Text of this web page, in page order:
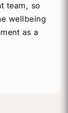
team, so
wellbeing
as a